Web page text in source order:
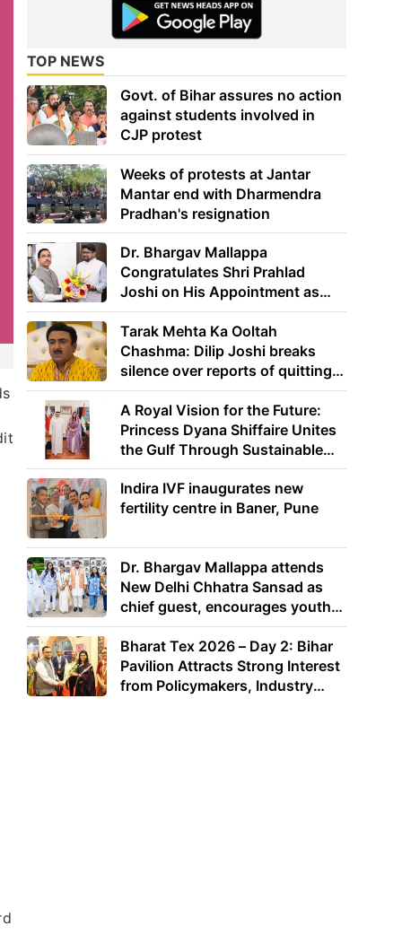
TOP NEWS
Govt. of Bihar assures no action
against students involved in
CJP protest
Weeks of protests at Jantar
Mantar end with Dharmendra
Pradhan's resignation
Dr. Bhargav Mallappa
Congratulates Shri Prahlad
Joshi on His Appointment as
Union Minister of Education
Tarak Mehta Ka Ooltah
Chashma: Dilip Joshi breaks
silence over reports of quitting
the show
A Royal Vision for the Future:
Princess Dyana Shiffaire Unites
the Gulf Through Sustainable
Energy
Indira IVF inaugurates new
fertility centre in Baner, Pune
Dr. Bhargav Mallappa attends
New Delhi Chhatra Sansad as
chief guest, encourages youth
to lead with purpose
Bharat Tex 2026 – Day 2: Bihar
Pavilion Attracts Strong Interest
from Policymakers, Industry